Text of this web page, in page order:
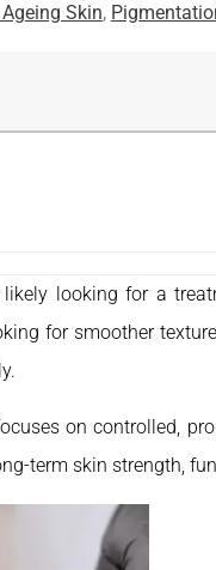
Skin,
likely looking for a
for smoother
on controlled,
term skin strength,